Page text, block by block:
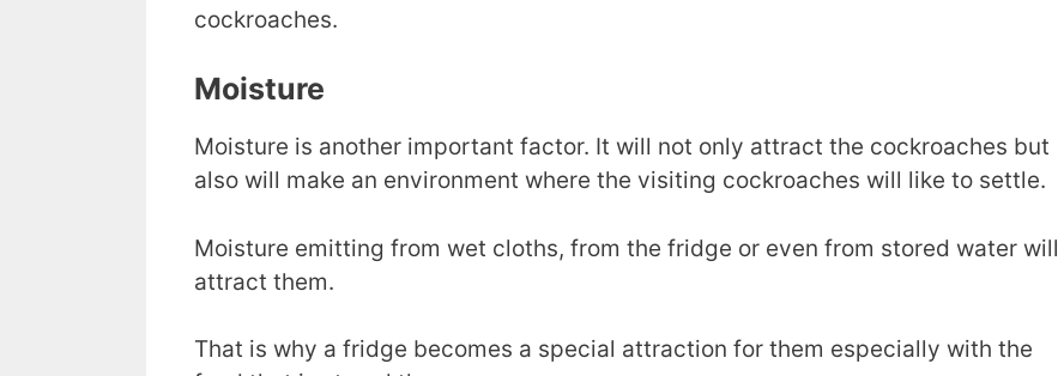
cockroaches.
Moisture
Moisture is another important factor. It will not only attract the cockroaches but
also will make an environment where the visiting cockroaches will like to settle.
Moisture emitting from wet cloths, from the fridge or even from stored water will
attract them.
That is why a fridge becomes a special attraction for them especially with the